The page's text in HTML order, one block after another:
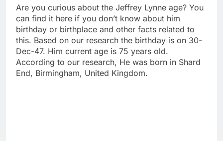
Are you curious about the Jeffrey Lynne age? You
can find it here if you don’t know about him
birthday or birthplace and other facts related to
this. Based on our research the birthday is on 30-
Dec-47. Him current age is 75 years old.
According to our research, He was born in Shard
End, Birmingham, United Kingdom.